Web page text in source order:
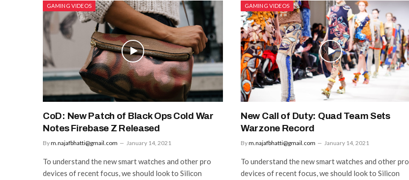
GAMING VIDEOS
CoD: New Patch of Black Ops Cold War
Notes Firebase Z Released
Bym.najafbhatti@gmail.com January 14, 2021
To understand the new smart watches and other pro
devices of recent focus, we should look to Silicon
GAMING VIDEOS
New Call of Duty: Quad Team Sets
Warzone Record
Bym.najafbhatti@gmail.com January 14, 2021
To understand the new smart watches and other pro
devices of recent focus, we should look to Silicon